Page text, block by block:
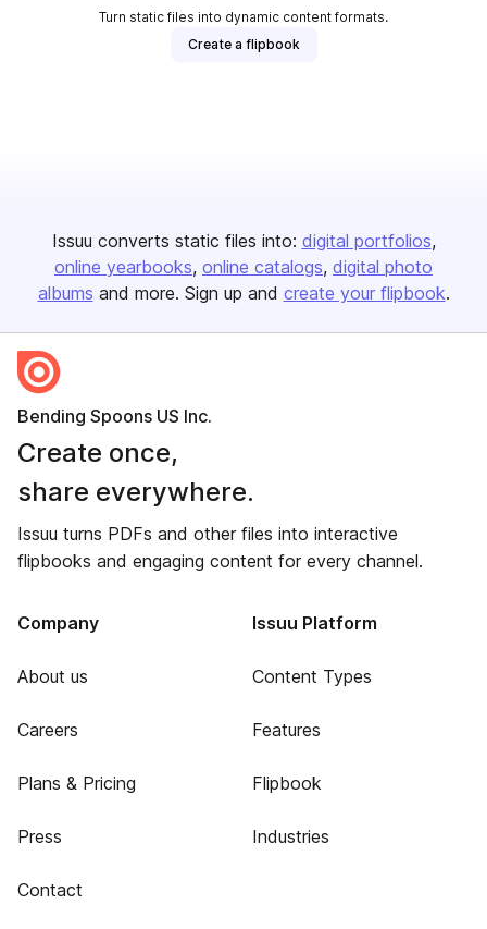
Turn static files into dynamic content formats.
Create a flipbook
Issuu converts static files into: digital portfolios
online yearbooks online catalogs digital photo
albums and more. Sign up and create your flipbook.
Bending Spoons US Inc.
Create once,
share everywhere.
Issuu turns PDFs and other files into interactive
flipbooks and engaging content for every channel.
Company
About us
Careers
Plans & Pricing
Press
Contact
Issuu Platform
Content Types
Features
Flipbook
Industries